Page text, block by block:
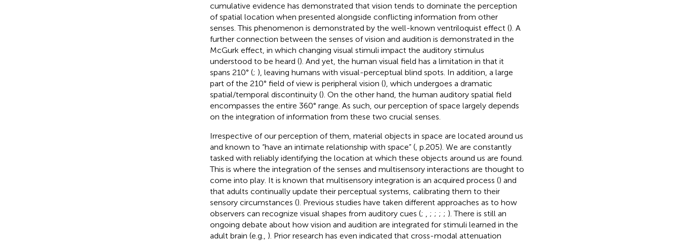
cumulative evidence has demonstrated that vision tends to dominate the perception
of spatial location when presented alongside conflicting information from other
senses. This phenomenon is demonstrated by the well-known ventriloquist effect (). A
further connection between the senses of vision and audition is demonstrated in the
McGurk effect, in which changing visual stimuli impact the auditory stimulus
understood to be heard (). And yet, the human visual field has a limitation in that it
spans 210° (; ), leaving humans with visual-perceptual blind spots. In addition, a large
part of the 210° field of view is peripheral vision (), which undergoes a dramatic
spatial/temporal discontinuity (). On the other hand, the human auditory spatial field
encompasses the entire 360° range. As such, our perception of space largely depends
on the integration of information from these two crucial senses.
Irrespective of our perception of them, material objects in space are located around us
and known to “have an intimate relationship with space” (, p.205). We are constantly
tasked with reliably identifying the location at which these objects around us are found.
This is where the integration of the senses and multisensory interactions are thought to
come into play. It is known that multisensory integration is an acquired process () and
that adults continually update their perceptual systems, calibrating them to their
sensory circumstances (). Previous studies have taken different approaches as to how
observers can recognize visual shapes from auditory cues (; ; ; ; ; ). There is still an
ongoing debate about how vision and audition are integrated for stimuli learned in the
adult brain (e.g., ). Prior research has even indicated that cross-modal attenuation